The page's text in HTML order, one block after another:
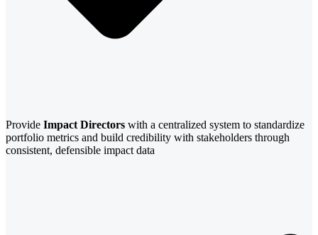
Provide Impact Directors with a centralized system to standardize
portfolio metrics and build credibility with stakeholders through
consistent, defensible impact data